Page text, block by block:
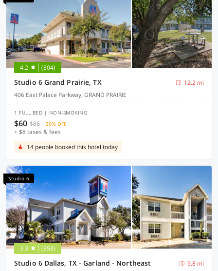
4.2 (304)
Studio 6 Grand Prairie, TX
12.2 mi
406 East Palace Parkway, GRAND PRAIRIE
1 FULL BED | NON-SMOKING
$60 $86 30% OFF
+ $8 taxes & fees
14 people booked this hotel today
Studio 6
3.3 (358)
Studio 6 Dallas, TX - Garland - Northeast
9.8 mi